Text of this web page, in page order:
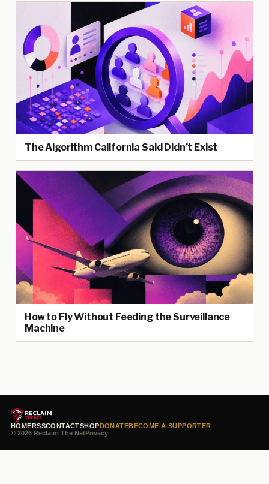
The Algorithm California Said Didn’t Exist
How to Fly Without Feeding the Surveillance
Machine
HOMERSSCONTACTSHOPDONATEBECOME A SUPPORTER
© 2026 Reclaim The NetPrivacy